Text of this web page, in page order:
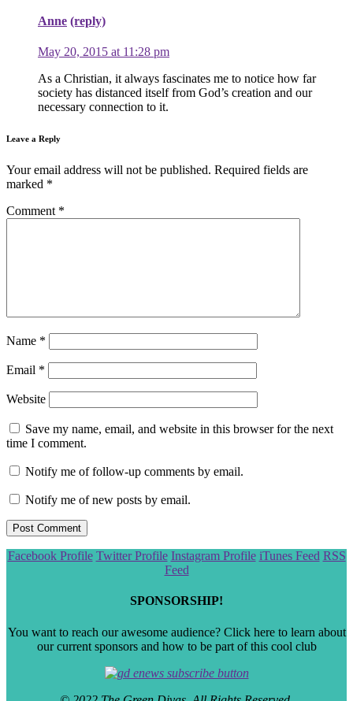
Anne (reply)
May 20, 2015 at 11:28 pm
As a Christian, it always fascinates me to notice how far
society has distanced itself from God’s creation and our
necessary connection to it.
Leave a Reply
Your email address will not be published. Required fields are
marked *
Comment *
Name *
Email *
Website
Save my name, email, and website in this browser for the next
time I comment.
Notify me of follow-up comments by email.
Notify me of new posts by email.
Scroll
Facebook Profile Twitter Profile Instagram Profile iTunes Feed RSS
Feed
SPONSORSHIP!
You want to reach our awesome audience? Click here to learn about
our current sponsors and how to be part of this cool club